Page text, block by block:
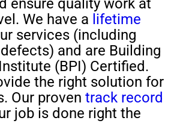
We have a lifetime
services (including
and are Building
(BPI) Certified.
the right solution for
Our proven track record
job is done right the